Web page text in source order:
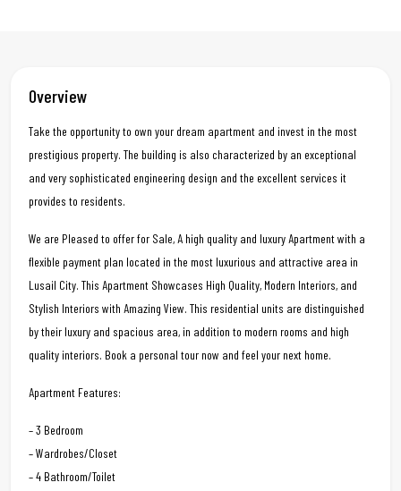
Overview
Take the opportunity to own your dream apartment and invest in the most
prestigious property. The building is also characterized by an exceptional
and very sophisticated engineering design and the excellent services it
provides to residents.
We are Pleased to offer for Sale, A high quality and luxury Apartment with a
flexible payment plan located in the most luxurious and attractive area in
Lusail City. This Apartment Showcases High Quality, Modern Interiors, and
Stylish Interiors with Amazing View. This residential units are distinguished
by their luxury and spacious area, in addition to modern rooms and high
quality interiors. Book a personal tour now and feel your next home.
Apartment Features:
– 3 Bedroom
– Wardrobes/Closet
– 4 Bathroom/Toilet